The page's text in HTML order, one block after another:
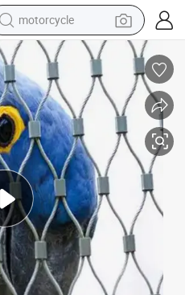
motorcycle
crawler excavator
electric motorcycle
shoulder bag
wheel loader
farm tractor
weight loss capsule
basketball shoe